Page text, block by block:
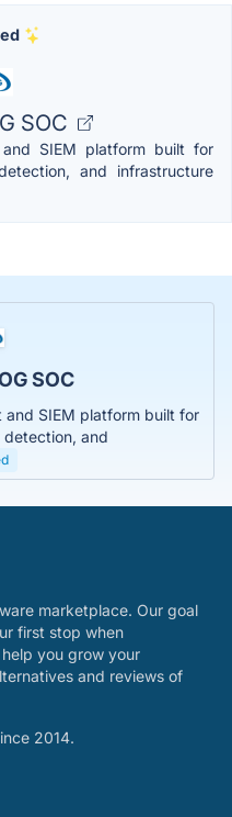
SOC
SIEM platform built for
and infrastructure
SOC
SIEM platform built for
detection, and
marketplace. Our goal
first stop when
you grow your
and reviews of
2014.